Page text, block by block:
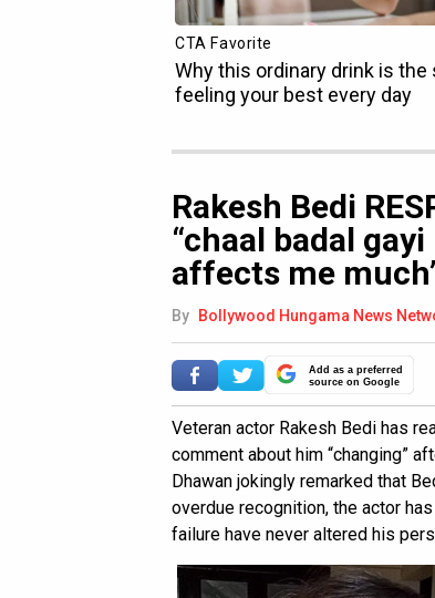
Rakesh Bedi
“chaal badal
affects me
By Bollywood Hungama News
Add as a preferred
source on Google
Veteran actor Rakesh Bedi has
comment about him “changing”
Dhawan jokingly remarked that
overdue recognition, the actor
failure have never altered his